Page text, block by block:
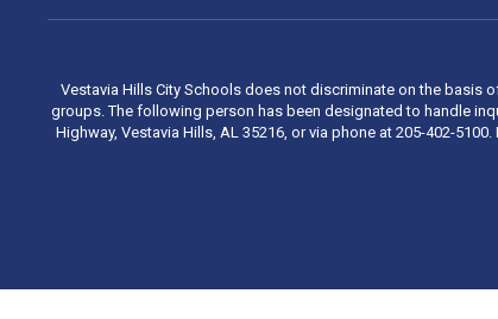
Vestavia Hills City Schools does not discriminate on the basis
groups. The following person has been designated to handle
Highway, Vestavia Hills, AL 35216, or via phone at 205-402-